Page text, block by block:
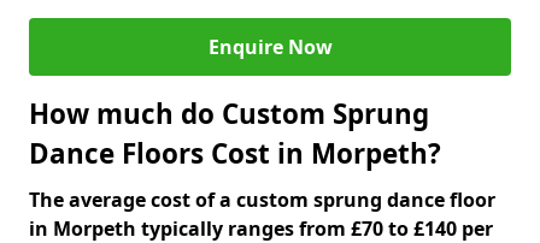
Enquire Now
How much do Custom Sprung
Dance Floors Cost in Morpeth?
The average cost of a custom sprung dance floor
in Morpeth typically ranges from £70 to £140 per